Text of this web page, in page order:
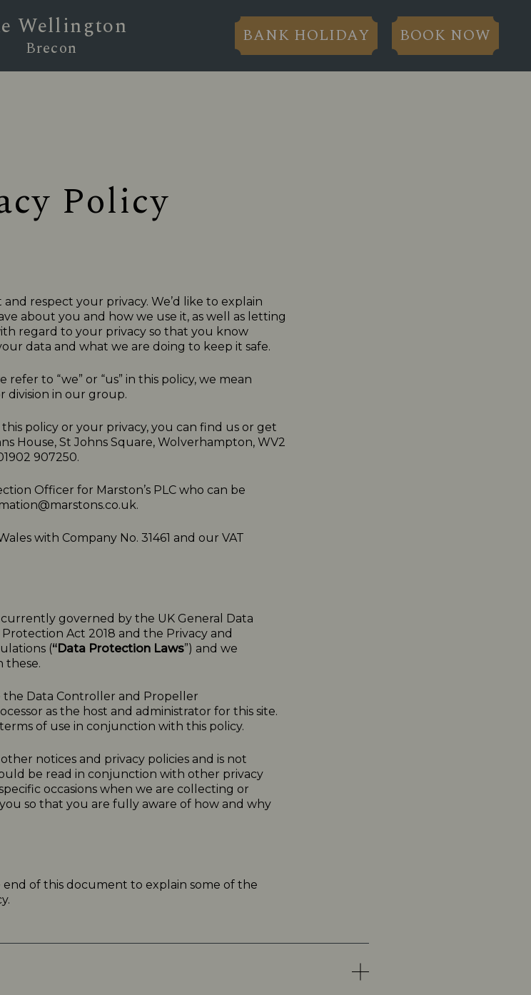
Wellington
Brecon
BANK HOLIDAY BOOK NOW
Policy
and respect your privacy. We’d like to explain
about you and how we use it, as well as letting
regard to your privacy so that you know
data and what we are doing to keep it safe.
refer to “we” or “us” in this policy, we mean
division in our group.
policy or your privacy, you can find us or get
House, St Johns Square, Wolverhampton, WV2
907250.
Officer for Marston’s PLC who can be
with Company No. 31461 and our VAT
governed by the UK General Data
Act 2018 and the Privacy and
(“Data Protection Laws”) and we
these.
the Data Controller and Propeller
as the host and administrator for this site.
of use in conjunction with this policy.
notices and privacy policies and is not
be read in conjunction with other privacy
occasions when we are collecting or
so that you are fully aware of how and why
end of this document to explain some of the